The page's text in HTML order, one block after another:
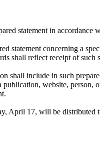
statement in
statement concerning a
shall reflect receipt of such
shall include in such
website,
April 17, will be distributed